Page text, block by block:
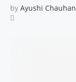
by Ayushi Chauhan